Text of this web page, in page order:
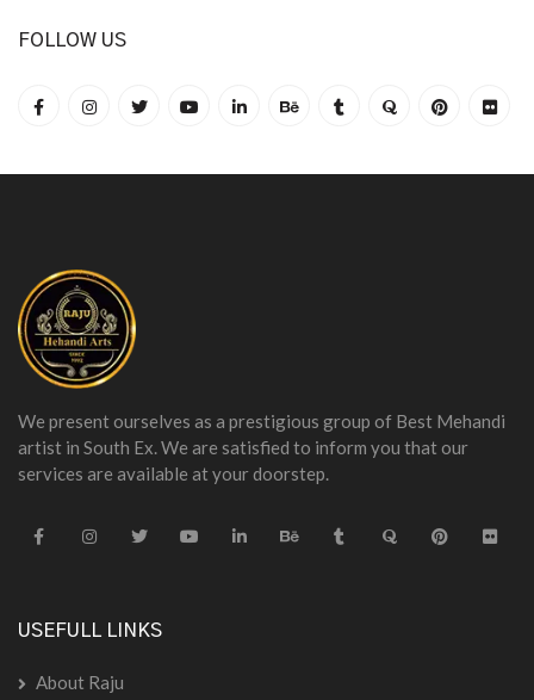
FOLLOW US
We present ourselves as a prestigious group of Best Mehandi
artist in South Ex. We are satisfied to inform you that our
services are available at your doorstep.
USEFULL LINKS
About Raju